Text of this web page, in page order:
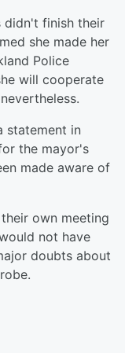
didn't finish their
she made her
Police
will cooperate
statement in
the mayor's
made aware of
own meeting
not have
doubts about